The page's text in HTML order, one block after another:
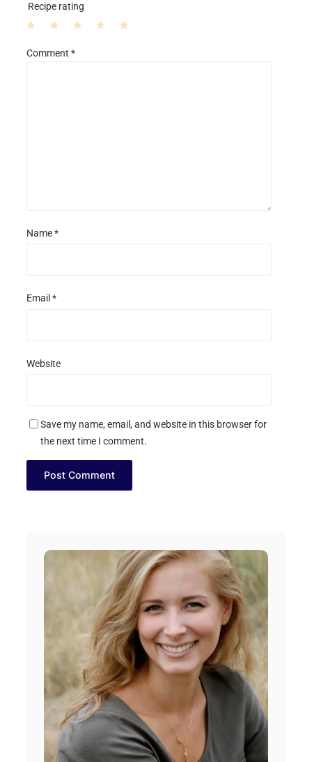
Recipe rating
S
S
Comment *
Name*
Email *
Website
Save my name, email, and website in this browser for
the next time I comment.